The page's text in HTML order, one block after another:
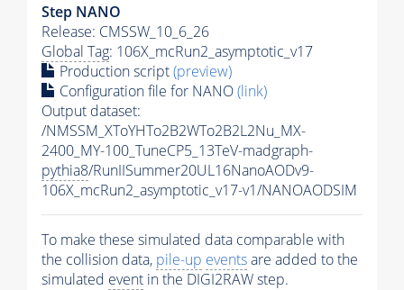
Step NANO
Release: CMSSW_10_6_26
Global Tag: 106X_mcRun2_asymptotic_v17
Production script(preview)
Configuration file for NANO(link)
Output dataset:
/NMSSM_XToYHTo2B2WTo2B2L2Nu_MX-
2400_MY-100_TuneCP5_13TeV-madgraph-
pythia8/RunIISummer20UL16NanoAODv9-
106X_mcRun2_asymptotic_v17-v1/NANOAODSIM
To make these simulated data comparable with
the collision data, pile-up eventsare added to the
simulated event in the DIGI2RAW step.